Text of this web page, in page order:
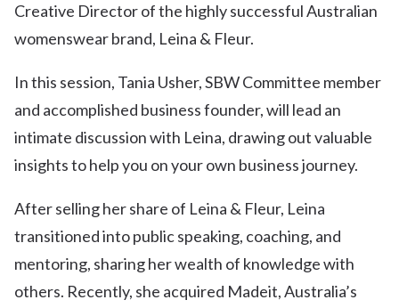
Creative Director of the highly successful Australian
womenswear brand, Leina & Fleur.
In this session, Tania Usher, SBW Committee member
and accomplished business founder, will lead an
intimate discussion with Leina, drawing out valuable
insights to help you on your own business journey.
After selling her share of Leina & Fleur, Leina
transitioned into public speaking, coaching, and
mentoring, sharing her wealth of knowledge with
others. Recently, she acquired Madeit, Australia’s